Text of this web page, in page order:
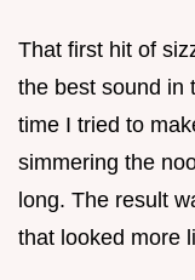
That first hit of
the best sound in
time I tried to
simmering the
long. The result
that looked more